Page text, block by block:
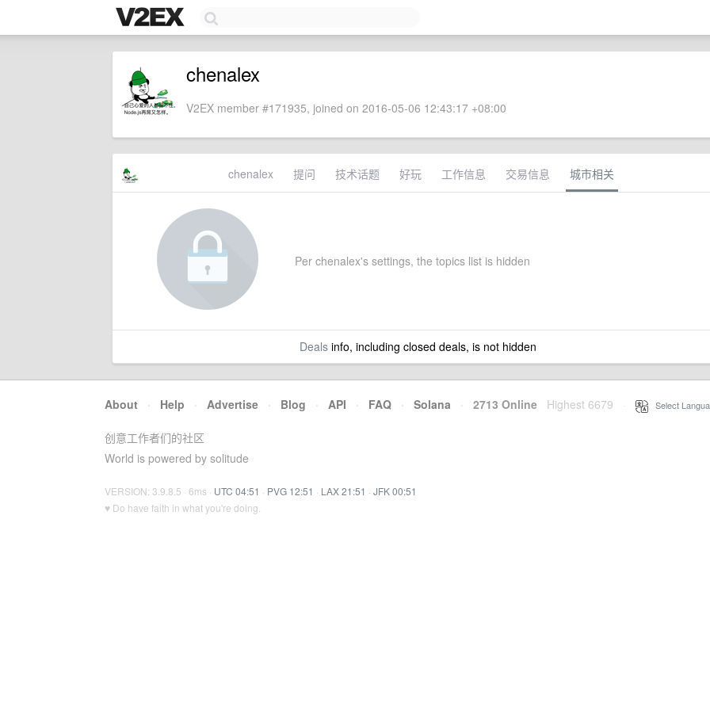
chenalex
V2EX member #171935, joined on 2016-05-06 12:43:17 +08:00
chenalex 提问 技术话题 好玩 工作信息 交易信息 城市相关
Per chenalex's settings, the topics list is hidden
Dealsinfo, including closed deals, is not hidden
About · Help · Advertise · Blog · API · FAQ · Solana · 2713 Online Highest 6679 Select
创意工作者们的社区
World is powered by solitude
VERSION: 3.9.8.5 · 6ms · UTC 04:51 · PVG 12:51 · LAX 21:51 · JFK 00:51
♥ Do have faith in what you're doing.